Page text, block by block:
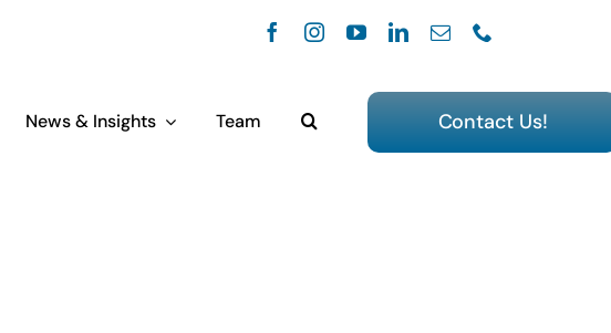
News & Insights Team Contact Us!